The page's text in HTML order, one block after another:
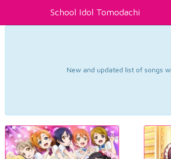
School Idol Tomodachi
New and updated list of songs